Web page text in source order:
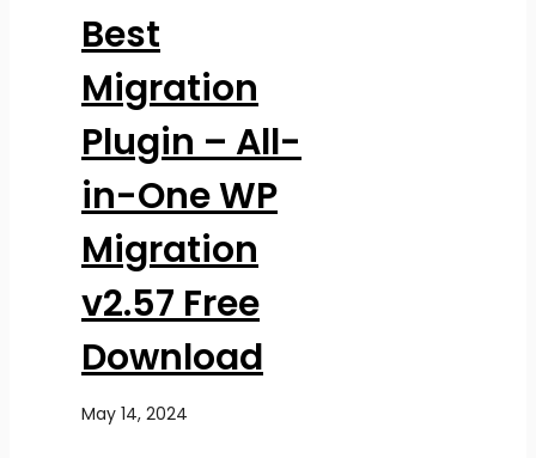
Best
Migration
Plugin – All-
in-One WP
Migration
v2.57 Free
Download
May 14, 2024